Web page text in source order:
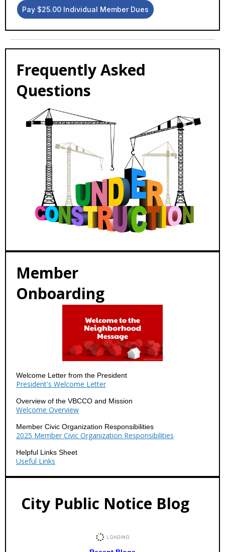
Pay $25.00 Individual Member Dues
Frequently Asked
Questions
Member
Onboarding
Welcome Letter from the President
President's Welcome Letter
Overview of the VBCCO and Mission
Welcome Overview
Member Civic Organization Responsibilities
2025 Member Civic Organization Responsibilities
Helpful Links Sheet
Useful Links
City Public Notice Blog